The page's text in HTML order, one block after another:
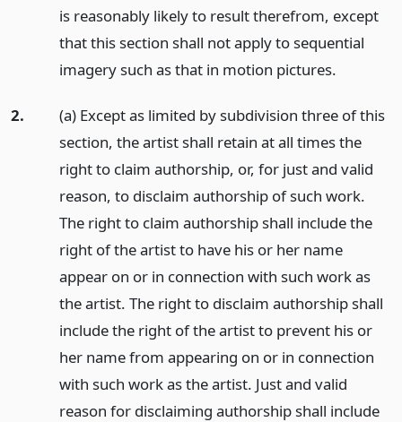
is reasonably likely to result therefrom, except
that this section shall not apply to sequential
imagery such as that in motion pictures.
2.
(a) Except as limited by subdivision three of this
section, the artist shall retain at all times the
right to claim authorship, or, for just and valid
reason, to disclaim authorship of such work.
The right to claim authorship shall include the
right of the artist to have his or her name
appear on or in connection with such work as
the artist. The right to disclaim authorship shall
include the right of the artist to prevent his or
her name from appearing on or in connection
with such work as the artist. Just and valid
reason for disclaiming authorship shall include